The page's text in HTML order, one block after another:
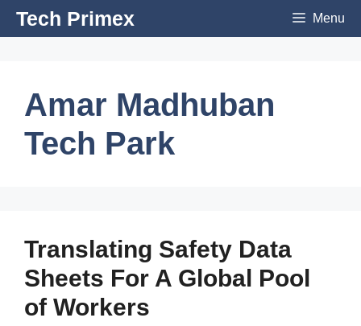
SkipTech Primex Menu
Amar Madhuban
Tech Park
Translating Safety Data
Sheets For A Global Pool
of Workers